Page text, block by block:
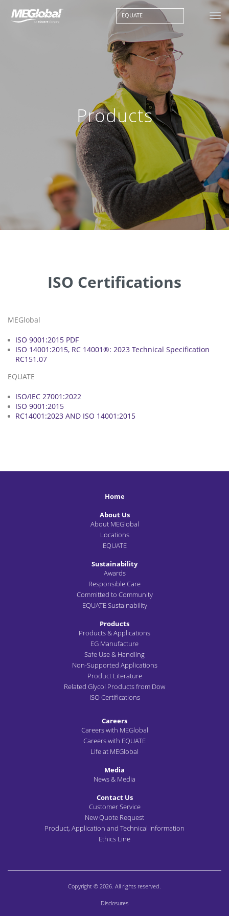
EQUATE
Products
ISO Certifications
MEGlobal
ISO 9001:2015 PDF
ISO 14001:2015, RC 14001®: 2023 Technical Specification
RC151.07
EQUATE
ISO/IEC 27001:2022
ISO 9001:2015
RC14001:2023 AND ISO 14001:2015
Home
About Us
About MEGlobal
Locations
EQUATE
Sustainability
Awards
Responsible Care
Committed to Community
EQUATE Sustainability
Products
Products & Applications
EG Manufacture
Safe Use & Handling
Non-Supported Applications
Product Literature
Related Glycol Products from Dow
ISO Certifications
Careers
Careers with MEGlobal
Careers with EQUATE
Life at MEGlobal
Media
News & Media
Contact Us
Customer Service
New Quote Request
Product, Application and Technical Information
Ethics Line
Copyright © 2026. All rights reserved.
Disclosures